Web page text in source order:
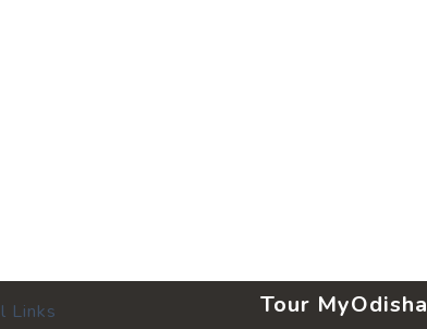
Links Tour MyOdisha